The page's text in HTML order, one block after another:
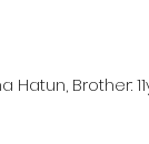
Hatun, Brother: